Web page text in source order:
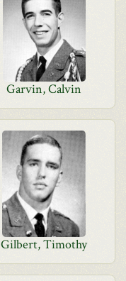
Garvin, Calvin
Gilbert, Timothy